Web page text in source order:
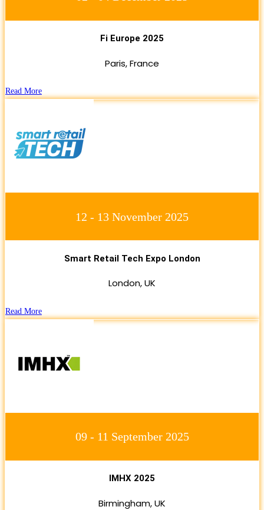
Fi Europe 2025
Paris, France
Read More
12 - 13 November 2025
Smart Retail Tech Expo London
London, UK
Read More
09 - 11 September 2025
IMHX 2025
Birmingham, UK